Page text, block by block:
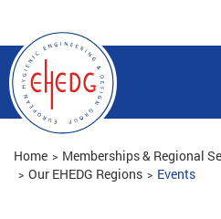
Home Memberships & Regional
Our EHEDG Regions
Events